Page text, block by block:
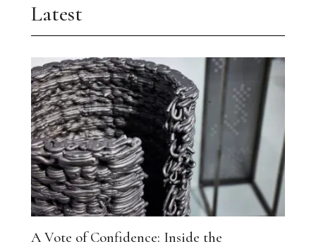
Latest
A Vote of Confidence: Inside the